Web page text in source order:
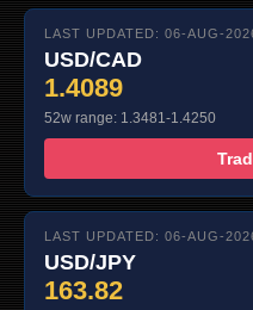
LAST UPDATED: 06-AUG-
USD/CAD
1.4089
52w range: 1.3481-1.4250
LAST UPDATED: 06-AUG-
USD/JPY
163.82